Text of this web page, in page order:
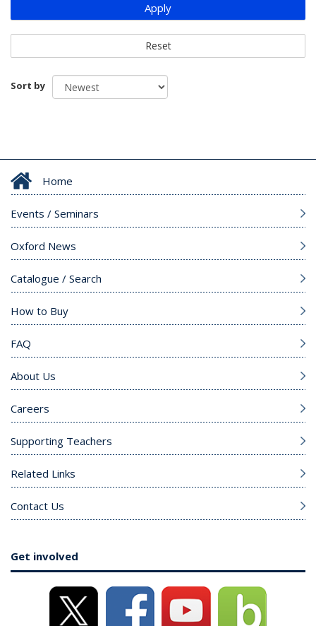
Apply
Reset
Sort by
Home
Events / Seminars
Oxford News
Catalogue / Search
How to Buy
FAQ
About Us
Careers
Supporting Teachers
Related Links
Contact Us
Get involved